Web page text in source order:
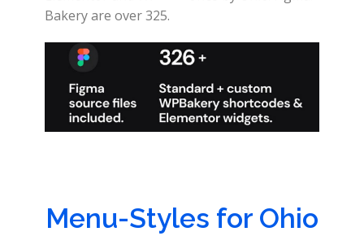
Bakery are over 325.
Menu-Styles for Ohio